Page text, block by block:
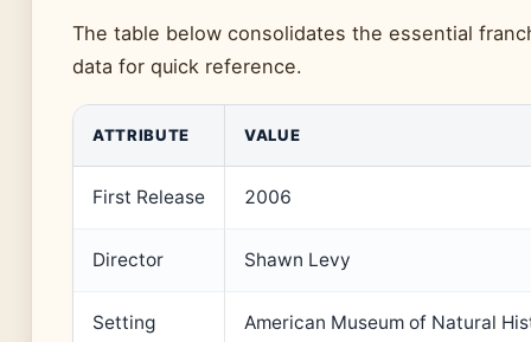
The table below consolidates the essential
data for quick reference.
ATTRIBUTE VALUE
First Release 2006
Director Shawn Levy
Setting American Museum of Natural